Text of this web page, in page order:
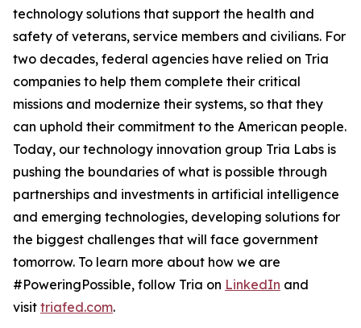
technology solutions that support the health and
safety of veterans, service members and civilians. For
two decades, federal agencies have relied on Tria
companies to help them complete their critical
missions and modernize their systems, so that they
can uphold their commitment to the American people.
Today, our technology innovation group Tria Labs is
pushing the boundaries of what is possible through
partnerships and investments in artificial intelligence
and emerging technologies, developing solutions for
the biggest challenges that will face government
tomorrow. To learn more about how we are
#PoweringPossible, follow Tria on LinkedIn and
visit triafed.com.